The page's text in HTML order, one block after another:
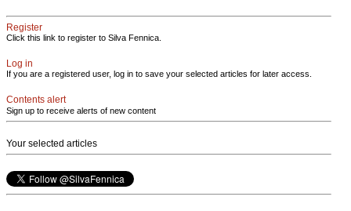
Register
Click this link to register to Silva Fennica.
Log in
If you are a registered user, log in to save your selected articles for later access.
Contents alert
Sign up to receive alerts of new content
Your selected articles